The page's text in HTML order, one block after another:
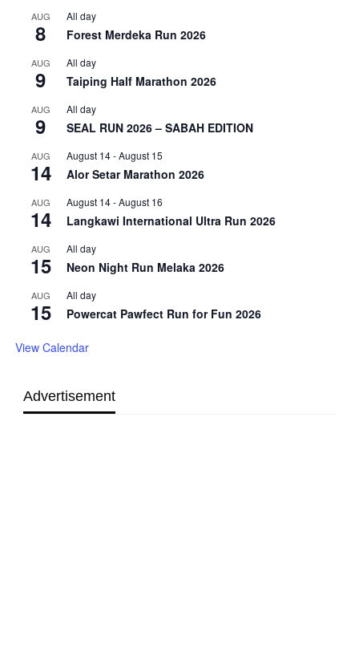
AUG
8
All day
Forest Merdeka Run 2026
AUG
9
All day
Taiping Half Marathon 2026
AUG
9
All day
SEAL RUN 2026 – SABAH EDITION
AUG
14
August 14-August 15
Alor Setar Marathon 2026
AUG
14
August 14-August 16
Langkawi International Ultra Run 2026
AUG
15
All day
Neon Night Run Melaka 2026
AUG
15
All day
Powercat Pawfect Run for Fun 2026
View Calendar
Advertisement